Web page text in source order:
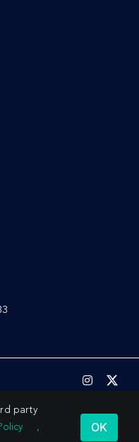
Inc.
party
,
OK